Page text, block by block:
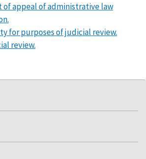
of appeal of administrative law
for purposes of judicial review.
review.